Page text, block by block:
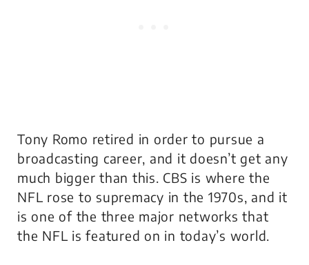
Tony Romo retired in order to pursue a
broadcasting career, and it doesn’t get any
much bigger than this. CBS is where the
NFL rose to supremacy in the 1970s, and it
is one of the three major networks that
the NFL is featured on in today’s world.